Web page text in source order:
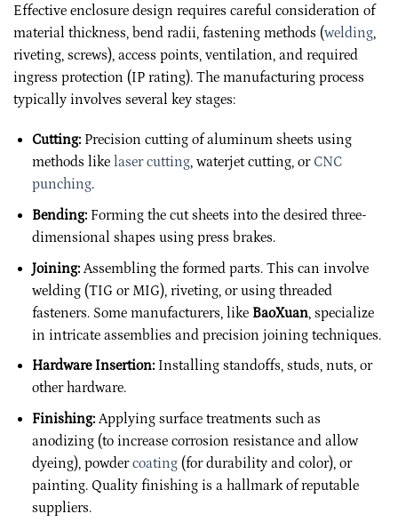
Effective enclosure design requires careful consideration of
material thickness, bend radii, fastening methods (welding
riveting, screws), access points, ventilation, and required
ingress protection (IP rating). The manufacturing process
typically involves several key stages:
Cutting:Precision cutting of aluminum sheets using
methods like laser cutting, waterjet cutting, or CNC
punching.
Bending:Forming the cut sheets into the desired three-
dimensional shapes using press brakes.
Joining:Assembling the formed parts. This can involve
welding (TIG or MIG), riveting, or using threaded
fasteners. Some manufacturers, like BaoXuan, specialize
in intricate assemblies and precision joining techniques.
Hardware Insertion:Installing standoffs, studs, nuts, or
other hardware.
Finishing:Applying surface treatments such as
anodizing (to increase corrosion resistance and allow
dyeing), powdercoating(for durability and color), or
painting. Quality finishing is a hallmark of reputable
suppliers.